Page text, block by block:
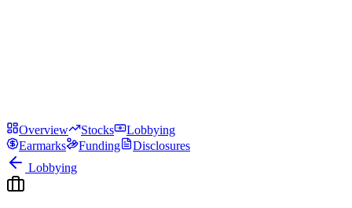
Overview Stocks
Lobbying
Earmarks
Funding
Disclosures
Lobbying